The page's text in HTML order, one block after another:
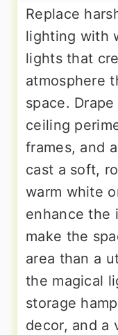
Replace
lighting with
lights that
atmosphere
space.
ceiling
frames, and
cast a soft,
warm white
enhance the
make the
area than a
the magical
storage
decor, and a